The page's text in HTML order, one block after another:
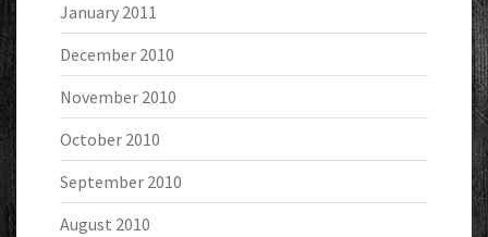
January 2011
December 2010
November 2010
October 2010
September 2010
August 2010